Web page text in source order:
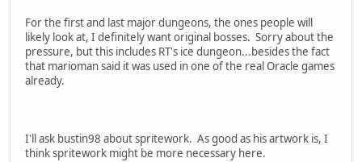
For the first and last major dungeons, the ones people will
likely look at, I definitely want original bosses. Sorry about the
pressure, but this includes RT's ice dungeon...besides the fact
that marioman said it was used in one of the real Oracle games
already.
I'll ask bustin98 about spritework. As good as his artwork is, I
think spritework might be more necessary here.